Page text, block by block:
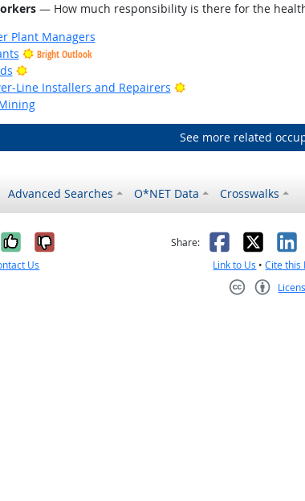
— How much responsibility is there for the
Plant Managers
Bright Outlook
Bright Outlook
Line Installers and Repairers
Bright Outlook
See more related
Advanced Searches O*NET Data Crosswalks
Yes, it was helpful
No, it was not helpful
Us
Share: Facebook
X
Link to Us •Cite this